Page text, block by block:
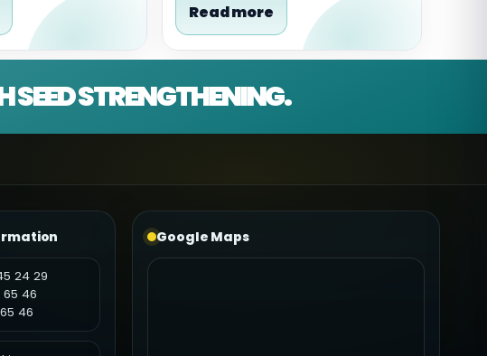
Read more
SEED STRENGTHENING.
24 29
65 46
46
Google Maps